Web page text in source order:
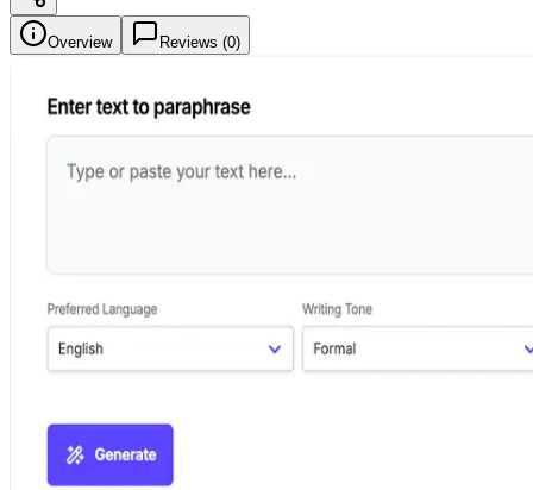
Overview Reviews (0)